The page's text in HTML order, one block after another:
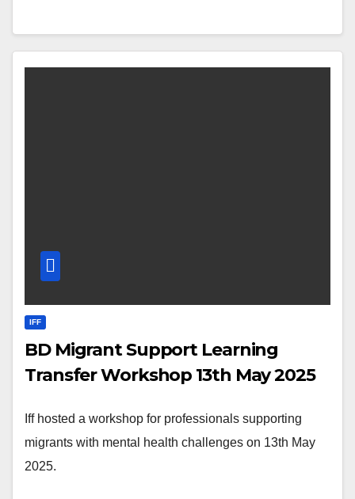
IFF
BD Migrant Support Learning
Transfer Workshop 13th May 2025
Iff hosted a workshop for professionals supporting
migrants with mental health challenges on 13th May
2025.